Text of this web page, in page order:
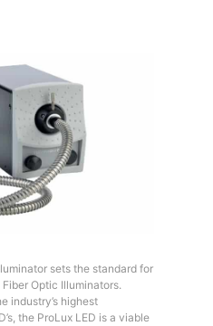
sets the standard for
Optic Illuminators.
industry’s highest
the ProLux LED is a viable